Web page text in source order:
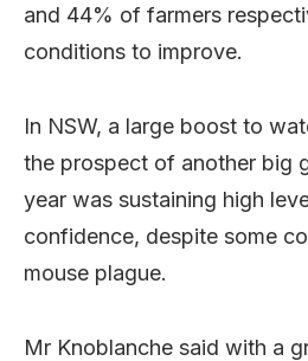
and 44% of farmers
conditions to improve.
In NSW, a large boost to
the prospect of another big
year was sustaining high
confidence, despite some
mouse plague.
Mr Knoblanche said with a